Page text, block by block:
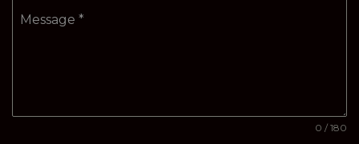
Message *
0 / 180